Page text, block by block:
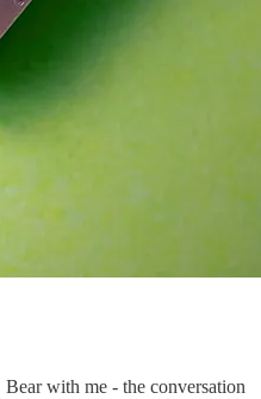
with me - the conversation